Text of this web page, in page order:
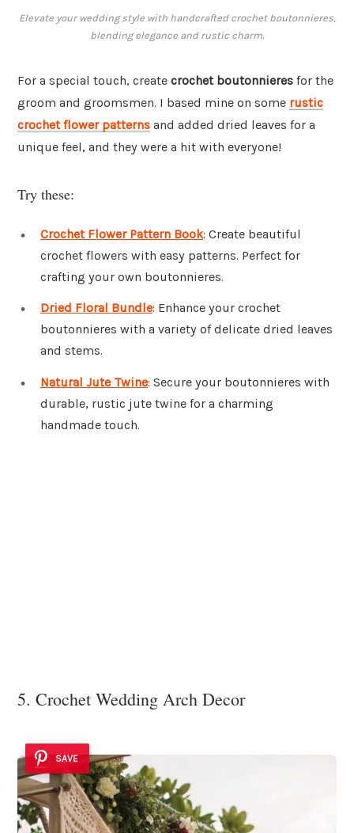
Elevate your wedding style with handcrafted crochet boutonnieres,
blending elegance and rustic charm.
For a special touch, create crochet boutonnieres for the
groom and groomsmen. I based mine on some rustic
crochet flower patterns and added dried leaves for a
unique feel, and they were a hit with everyone!
Try these:
Crochet Flower Pattern Book: Create beautiful
crochet flowers with easy patterns. Perfect for
crafting your own boutonnieres.
Dried Floral Bundle: Enhance your crochet
boutonnieres with a variety of delicate dried leaves
and stems.
Natural Jute Twine: Secure your boutonnieres with
durable, rustic jute twine for a charming
handmade touch.
5. Crochet Wedding Arch Decor
SAVE